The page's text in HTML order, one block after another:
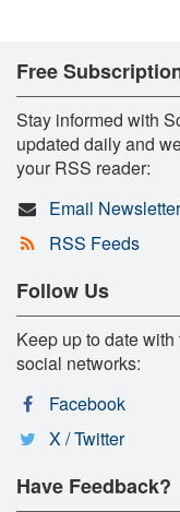
Free
Stay informed with
updated daily and
your RSS reader:
Email Newsletter
RSS Feeds
Follow Us
Keep up to date
social networks:
Facebook
X / Twitter
Have Feedback?